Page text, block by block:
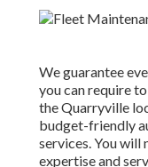
We guarantee
you can require
the Quarryville
budget-friendly
services. You will
expertise and